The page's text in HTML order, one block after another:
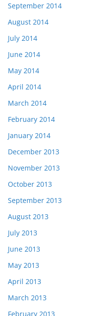
September 2014
August 2014
July 2014
June 2014
May 2014
April 2014
March 2014
February 2014
January 2014
December 2013
November 2013
October 2013
September 2013
August 2013
July 2013
June 2013
May 2013
April 2013
March 2013
February 2013